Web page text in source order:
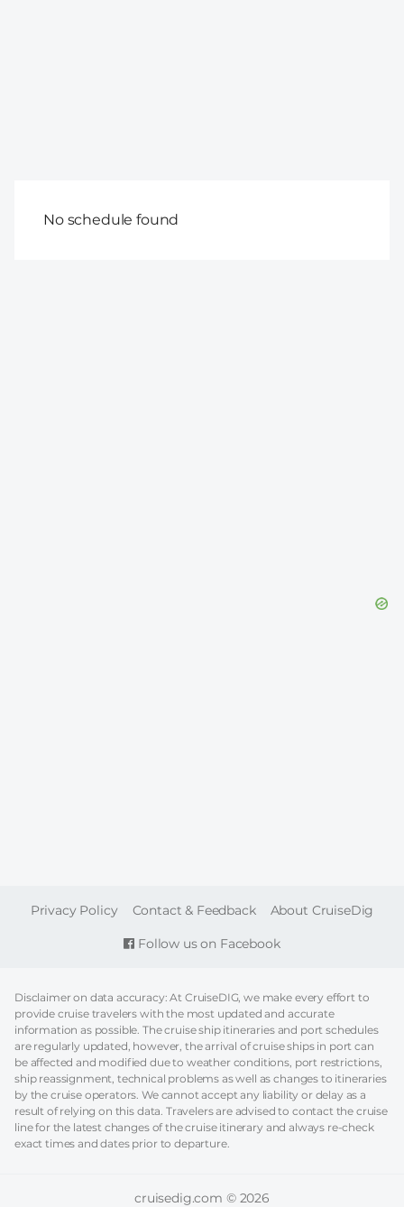
No schedule found
Follow us on Facebook
FOOTER
Privacy Policy Contact & Feedback About CruiseDig
Disclaimer on data accuracy: At CruiseDIG, we make every effort to
provide cruise travelers with the most updated and accurate
information as possible. The cruise ship itineraries and port schedules
are regularly updated, however, the arrival of cruise ships in port can
be affected and modified due to weather conditions, port restrictions,
ship reassignment, technical problems as well as changes to itineraries
by the cruise operators. We cannot accept any liability or delay as a
result of relying on this data. Travelers are advised to contact the cruise
line for the latest changes of the cruise itinerary and always re-check
exact times and dates prior to departure.
cruisedig.com © 2026